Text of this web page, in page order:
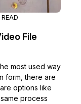
File
most used way
form, there are
options like
process